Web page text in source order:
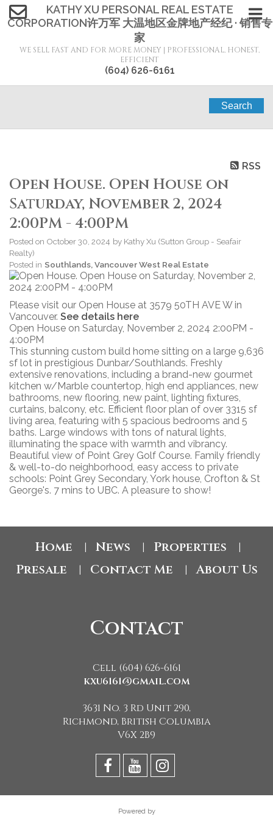
KATHY XU PERSONAL REAL ESTATE
CORPORATION许万军 大温地区金牌地产经纪 · 销售专
家
WE SELL FAST AND FOR MORE MONEY | PROFESSIONAL, HONEST,
EFFICIENT
(604) 626-6161
Search
RSS
Open House. Open House on
Saturday, November 2, 2024
2:00PM - 4:00PM
Posted on October 30, 2024 by Kathy Xu (Sutton Group - Seafair
Realty)
Posted in Southlands, Vancouver West Real Estate
Please visit our Open House at 3579 50TH AVE W in
Vancouver. See details here
Open House on Saturday, November 2, 2024 2:00PM -
4:00PM
This stunning custom build home sitting on a large 9,636
sf lot in prestigious Dunbar/Southlands. Freshly
extensive renovations, including a brand-new gourmet
kitchen w/Marble countertop, high end appliances, new
bathrooms, new flooring, new paint, lighting fixtures,
curtains, balcony, etc. Efficient floor plan of over 3315 sf
living area, featuring with 5 spacious bedrooms and 5
baths. Large windows with tons of natural lights,
illuminating the space with warmth and vibrancy.
Beautiful view of Point Grey Golf Course. Family friendly
& well-to-do neighborhood, easy access to private
schools: Point Grey Secondary, York house, Crofton & St
George's. 7 mins to UBC. A pleasure to show!
Home News Properties
Presale Contact Me About Us
Contact
Cell (604) 626-6161
kxu6161@gmail.com
3631 No. 3 Rd Unit 290,
Richmond, British Columbia
V6X 2B9
Powered by